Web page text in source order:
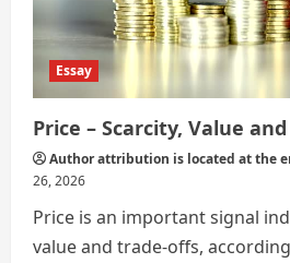
Essay
Price – Scarcity, Value
Author attribution is located at the
26, 2026
Price is an important signal
value and trade-offs,